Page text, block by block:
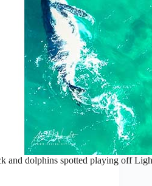
and dolphins spotted playing off